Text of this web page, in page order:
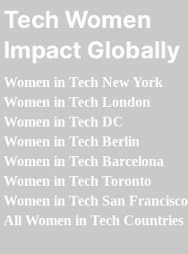
Tech Women
Impact Globally
Women in Tech New York
Women in Tech London
Women in Tech DC
Women in Tech Berlin
Women in Tech Barcelona
Women in Tech Toronto
Women in Tech San Francisco
All Women in Tech Countries